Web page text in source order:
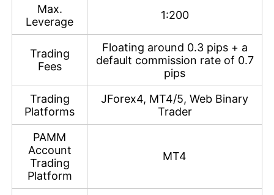
Max.
Leverage
1:200
Trading
Fees
Floating around 0.3 pips + a
default commission rate of 0.7
pips
Trading
Platforms
JForex4, MT4/5, Web Binary
Trader
PAMM
Account
Trading
Platform
MT4